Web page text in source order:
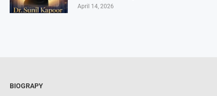
April 14, 2026
BIOGRAPY